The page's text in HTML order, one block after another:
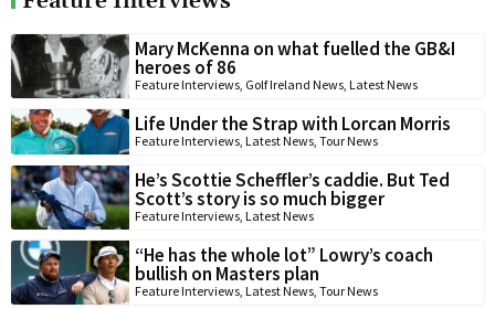
Mary McKenna on what fuelled the GB&I
heroes of 86
Feature Interviews, Golf Ireland News, Latest News
Life Under the Strap with Lorcan Morris
Feature Interviews, Latest News, Tour News
He’s Scottie Scheffler’s caddie. But Ted
Scott’s story is so much bigger
Feature Interviews, Latest News
“He has the whole lot” Lowry’s coach
bullish on Masters plan
Feature Interviews, Latest News, Tour News